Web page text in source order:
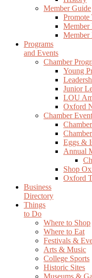
Member Guide
Promote
Member
Member
Programs
and Events
Chamber
Young
Junior
LOU
Oxford
Chamber
Eggs &
Annual
Shop
Oxford
Business
Directory
Things
to Do
Where to Shop
Where to Eat
Festivals &
Arts & Music
College Sports
Historic Sites
Museums &